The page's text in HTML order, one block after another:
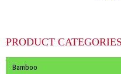
PRODUCT CATEGORIES
Bamboo